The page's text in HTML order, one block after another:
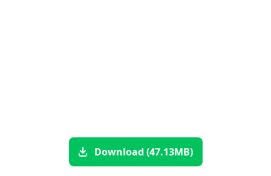
Download (47.13MB)